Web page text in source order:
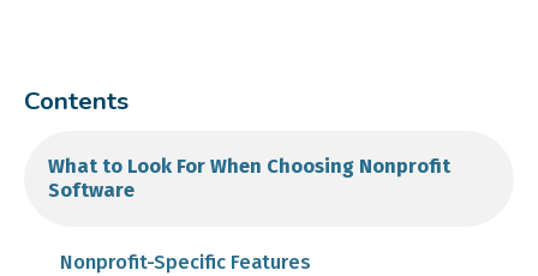
Contents
What to Look For When Choosing Nonprofit
Software
Nonprofit-Specific Features